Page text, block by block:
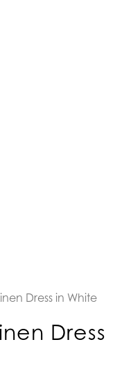
Dress in White
Dress